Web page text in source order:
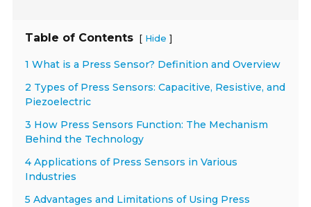
Table of Contents [ Hide ]
1 What is a Press Sensor? Definition and Overview
2 Types of Press Sensors: Capacitive, Resistive, and
Piezoelectric
3 How Press Sensors Function: The Mechanism
Behind the Technology
4 Applications of Press Sensors in Various
Industries
5 Advantages and Limitations of Using Press